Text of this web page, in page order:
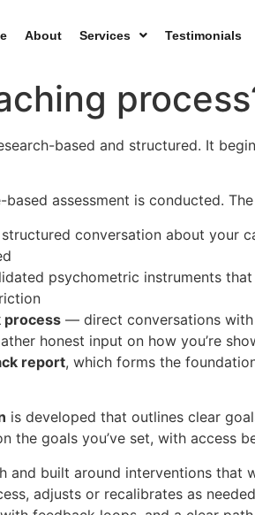
About Services Testimonials
based and structured. It
assessment is conducted.
conversation about your
psychometric instruments
process — direct conversations with
honest input on how you’re
report, which forms the
is developed that outlines clear
the goals you’ve set, with access
and built around interventions that
adjusts or recalibrates as